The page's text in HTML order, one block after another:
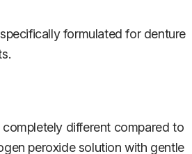
formulated for denture
different compared to
peroxide solution with gentle